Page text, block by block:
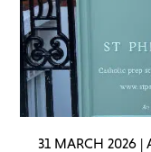
31 MARCH 2026 |